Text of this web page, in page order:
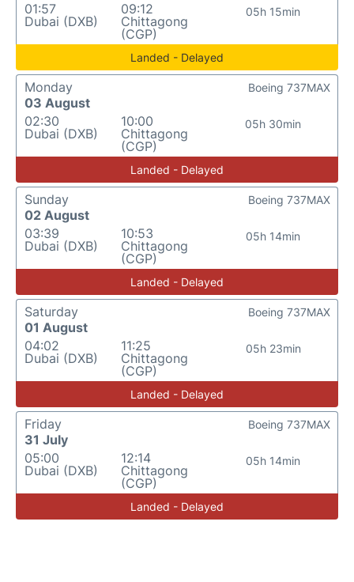
01:57
Dubai (DXB)
09:12
Chittagong
(CGP)
05h 15min
Landed - Delayed
Monday
03 August
02:30
Dubai (DXB)
10:00
Chittagong
(CGP)
05h 30min
Boeing 737MAX
Landed - Delayed
Sunday
02 August
03:39
Dubai (DXB)
10:53
Chittagong
(CGP)
05h 14min
Boeing 737MAX
Landed - Delayed
Saturday
01 August
04:02
Dubai (DXB)
11:25
Chittagong
(CGP)
05h 23min
Boeing 737MAX
Landed - Delayed
Friday
31 July
05:00
Dubai (DXB)
12:14
Chittagong
(CGP)
05h 14min
Boeing 737MAX
Landed - Delayed